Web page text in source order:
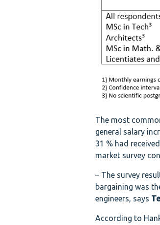
The most
general salary
31 % had
market survey
– The survey
bargaining was
engineers, says
According to